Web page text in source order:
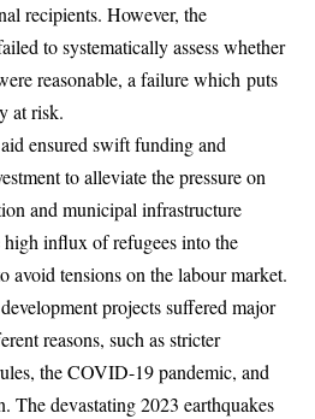
recipients. However, the
to systematically assess whether
reasonable, a failure which puts
at risk.
ensured swift funding and
to alleviate the pressure on
and municipal infrastructure
high influx of refugees into the
avoid tensions on the labour market.
projects suffered major
reasons, such as stricter
the COVID-19 pandemic, and
The devastating 2023 earthquakes